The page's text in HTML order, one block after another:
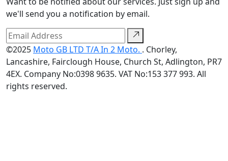
we'll send you a notification by email.
©2025 Moto GB LTD T/A In 2 Moto. . Chorley,
Lancashire, Fairclough House, Church St, Adlington, PR7
4EX. Company No:0398 9635. VAT No:153 377 993. All
rights reserved.